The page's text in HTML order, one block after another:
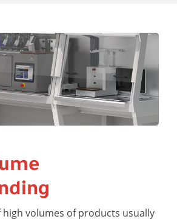
volumes of products usually